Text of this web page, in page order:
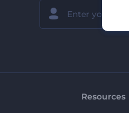
Resources